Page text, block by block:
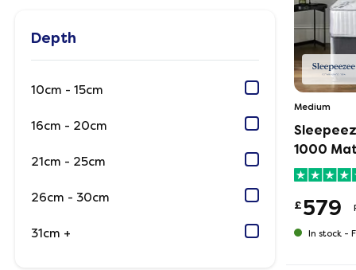
Depth
10cm - 15cm
16cm - 20cm
21cm - 25cm
26cm - 30cm
31cm +
Medium
1000
£579
In stock -